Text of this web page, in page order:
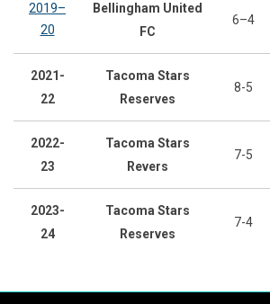
2019–
20
Bellingham United
FC
6–4
2021-
22
Tacoma Stars
Reserves
8-5
2022-
23
Tacoma Stars
Revers
7-5
2023-
24
Tacoma Stars
Reserves
7-4